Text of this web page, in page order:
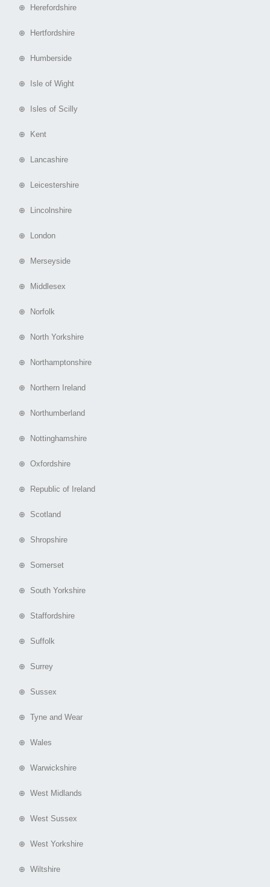
⊕ Herefordshire
⊕ Hertfordshire
⊕ Humberside
⊕ Isle of Wight
⊕ Isles of Scilly
⊕ Kent
⊕ Lancashire
⊕ Leicestershire
⊕ Lincolnshire
⊕ London
⊕ Merseyside
⊕ Middlesex
⊕ Norfolk
⊕ North Yorkshire
⊕ Northamptonshire
⊕ Northern Ireland
⊕ Northumberland
⊕ Nottinghamshire
⊕ Oxfordshire
⊕ Republic of Ireland
⊕ Scotland
⊕ Shropshire
⊕ Somerset
⊕ South Yorkshire
⊕ Staffordshire
⊕ Suffolk
⊕ Surrey
⊕ Sussex
⊕ Tyne and Wear
⊕ Wales
⊕ Warwickshire
⊕ West Midlands
⊕ West Sussex
⊕ West Yorkshire
⊕ Wiltshire